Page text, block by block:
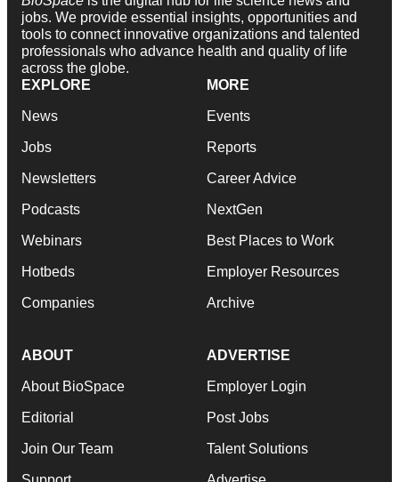
jobs. We provide essential insights, opportunities and
tools to connect innovative organizations and talented
professionals who advance health and quality of life
across the globe.
EXPLORE
News
Jobs
Newsletters
Podcasts
Webinars
Hotbeds
Companies
MORE
Events
Reports
Career Advice
NextGen
Best Places to Work
Employer Resources
Archive
ABOUT
About BioSpace
Editorial
Join Our Team
ADVERTISE
Employer Login
Post Jobs
Talent Solutions